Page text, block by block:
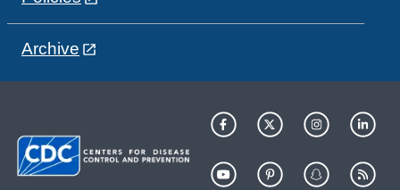
Archive